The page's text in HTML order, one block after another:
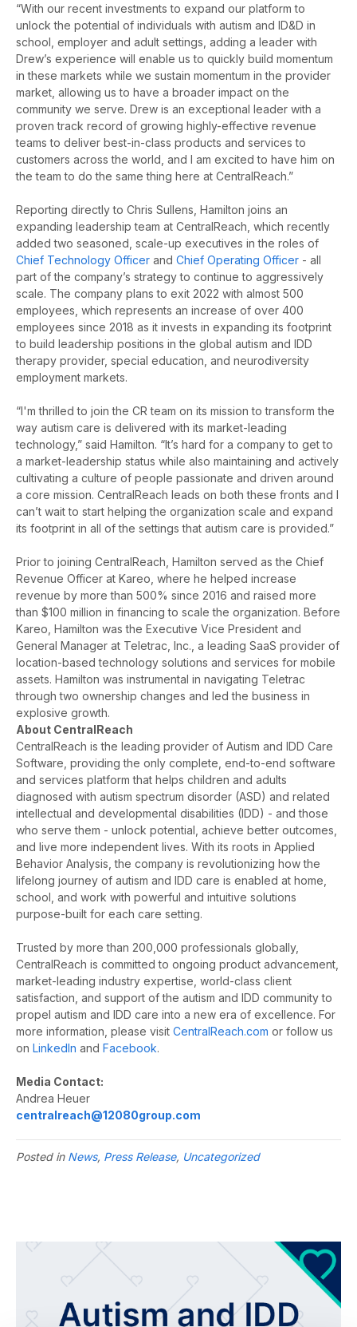
“With our recent investments to expand our platform to
unlock the potential of individuals with autism and ID&D in
school, employer and adult settings, adding a leader with
Drew’s experience will enable us to quickly build momentum
in these markets while we sustain momentum in the provider
market, allowing us to have a broader impact on the
community we serve. Drew is an exceptional leader with a
proven track record of growing highly-effective revenue
teams to deliver best-in-class products and services to
customers across the world, and I am excited to have him on
the team to do the same thing here at CentralReach.”
Reporting directly to Chris Sullens, Hamilton joins an
expanding leadership team at CentralReach, which recently
added two seasoned, scale-up executives in the roles of
Chief Technology Officer and Chief Operating Officer - all
part of the company’s strategy to continue to aggressively
scale. The company plans to exit 2022 with almost 500
employees, which represents an increase of over 400
employees since 2018 as it invests in expanding its footprint
to build leadership positions in the global autism and IDD
therapy provider, special education, and neurodiversity
employment markets.
“I'm thrilled to join the CR team on its mission to transform the
way autism care is delivered with its market-leading
technology,” said Hamilton. “It’s hard for a company to get to
a market-leadership status while also maintaining and actively
cultivating a culture of people passionate and driven around
a core mission. CentralReach leads on both these fronts and I
can’t wait to start helping the organization scale and expand
its footprint in all of the settings that autism care is provided.”
Prior to joining CentralReach, Hamilton served as the Chief
Revenue Officer at Kareo, where he helped increase
revenue by more than 500% since 2016 and raised more
than $100 million in financing to scale the organization. Before
Kareo, Hamilton was the Executive Vice President and
General Manager at Teletrac, Inc., a leading SaaS provider of
location-based technology solutions and services for mobile
assets. Hamilton was instrumental in navigating Teletrac
through two ownership changes and led the business in
explosive growth.
About CentralReach
CentralReach is the leading provider of Autism and IDD Care
Software, providing the only complete, end-to-end software
and services platform that helps children and adults
diagnosed with autism spectrum disorder (ASD) and related
intellectual and developmental disabilities (IDD) - and those
who serve them - unlock potential, achieve better outcomes,
and live more independent lives. With its roots in Applied
Behavior Analysis, the company is revolutionizing how the
lifelong journey of autism and IDD care is enabled at home,
school, and work with powerful and intuitive solutions
purpose-built for each care setting.
Trusted by more than 200,000 professionals globally,
CentralReach is committed to ongoing product advancement,
market-leading industry expertise, world-class client
satisfaction, and support of the autism and IDD community to
propel autism and IDD care into a new era of excellence. For
more information, please visit CentralReach.com or follow us
on LinkedIn and Facebook.
Media Contact:
Andrea Heuer
centralreach@12080group.com
Posted in News, Press Release, Uncategorized